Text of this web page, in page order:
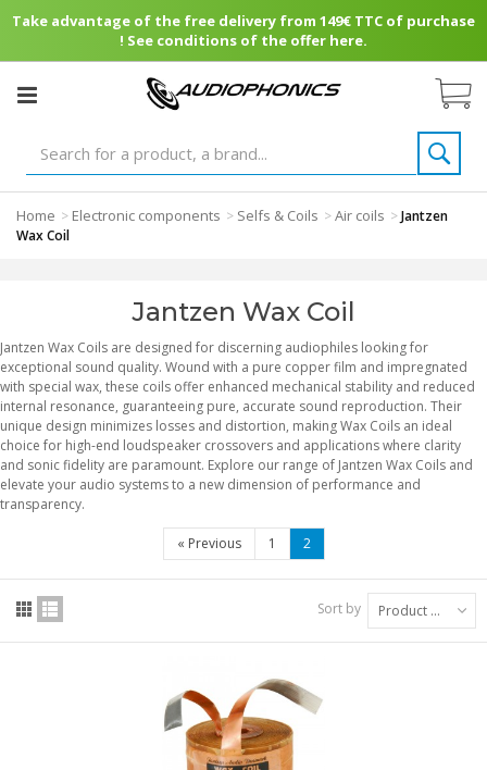
Take advantage of the free delivery from 149€ TTC of purchase
! See conditions of the offer here.
Home > Electronic components > Selfs & Coils >Air coils >Jantzen
Wax Coil
Jantzen Wax Coil
Jantzen Wax Coils are designed for discerning audiophiles looking for
exceptional sound quality. Wound with a pure copper film and impregnated
with special wax, these coils offer enhanced mechanical stability and reduced
internal resonance, guaranteeing pure, accurate sound reproduction. Their
unique design minimizes losses and distortion, making Wax Coils an ideal
choice for high-end loudspeaker crossovers and applications where clarity
and sonic fidelity are paramount. Explore our range of Jantzen Wax Coils and
elevate your audio systems to a new dimension of performance and
transparency.
« Previous 1 2
Sort by Product Name: A to Z